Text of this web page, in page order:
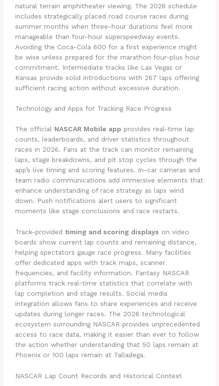
natural terrain amphitheater viewing. The 2026 schedule
includes strategically placed road course races during
summer months when three-hour durations feel more
manageable than four-hour superspeedway events.
Avoiding the Coca-Cola 600 for a first experience might
be wise unless prepared for the marathon four-plus hour
commitment. Intermediate tracks like Las Vegas or
Kansas provide solid introductions with 267 laps offering
sufficient racing action without excessive duration.
Technology and Apps for Tracking Race Progress
The official NASCAR Mobile app provides real-time lap
counts, leaderboards, and driver statistics throughout
races in 2026. Fans at the track can monitor remaining
laps, stage breakdowns, and pit stop cycles through the
app’s live timing and scoring features. In-car cameras and
team radio communications add immersive elements that
enhance understanding of race strategy as laps wind
down. Push notifications alert users to significant
moments like stage conclusions and race restarts.
Track-providedtiming and scoring displays on video
boards show current lap counts and remaining distance,
helping spectators gauge race progress. Many facilities
offer dedicated apps with track maps, scanner
frequencies, and facility information. Fantasy NASCAR
platforms track real-time statistics that correlate with
lap completion and stage results. Social media
integration allows fans to share experiences and receive
updates during longer races. The 2026 technological
ecosystem surrounding NASCAR provides unprecedented
access to race data, making it easier than ever to follow
the action whether understanding that 50 laps remain at
Phoenix or 100 laps remain at Talladega.
NASCAR Lap Count Records and Historical Context